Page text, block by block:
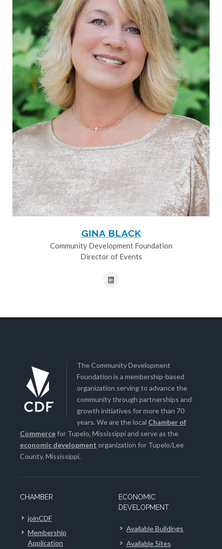
GINA BLACK
Community Development Foundation
Director of Events
The Community Development
Foundation is a membership-based
organization serving to advance the
community through partnerships and
growth initiatives for more than 70
years. We are the local Chamber of
Commercefor Tupelo, Mississippi and serve as the
economic development organization for Tupelo/Lee
County, Mississippi.
CHAMBER
joinCDF
Membership
Application
ECONOMIC
DEVELOPMENT
Available Buildings
Available Sites